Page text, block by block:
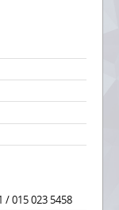
/ 015 023 5458